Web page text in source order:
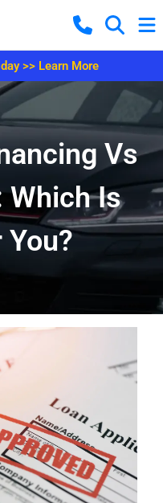
>> Learn More
Vs
Which Is
You?